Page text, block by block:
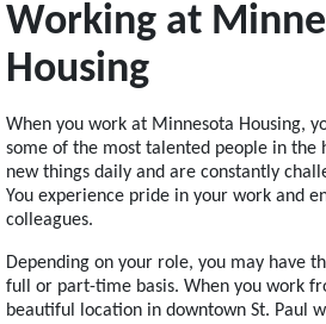
Working at
Housing
When you work at Minnesota Housing,
some of the most talented people in the
new things daily and are constantly
You experience pride in your work and
colleagues.
Depending on your role, you may have
full or part-time basis. When you work
beautiful location in downtown St. Paul